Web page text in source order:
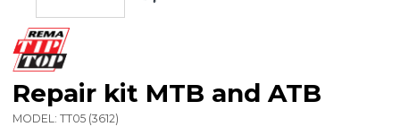
Repair kit MTB and ATB
MODEL: TT05 (3612)